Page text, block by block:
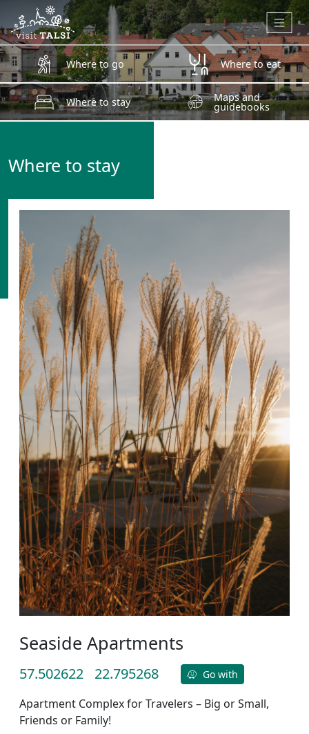
Skip to main content
Where to go Where to eat
Where to stay Maps and
guidebooks
Where to stay
Seaside Apartments
57.502622 22.795268 Go with
Apartment Complex for Travelers – Big or Small,
Friends or Family!